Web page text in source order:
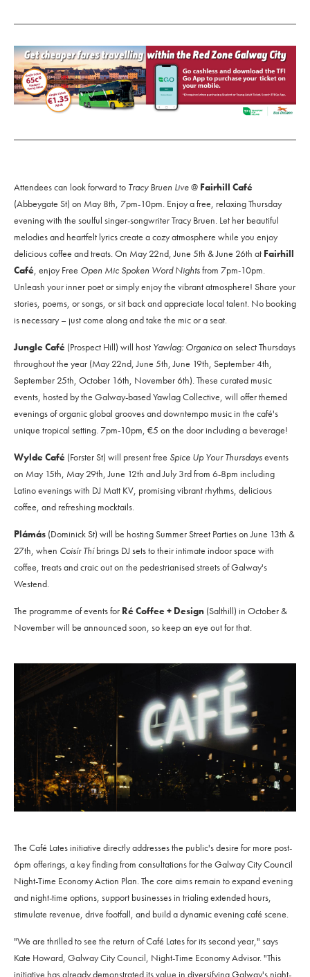
Attendees can look forward to Tracy Bruen Live@ Fairhill Café
(Abbeygate St) on May 8th, 7pm-10pm. Enjoy a free, relaxing Thursday
evening with the soulful singer-songwriter Tracy Bruen. Let her beautiful
melodies and heartfelt lyrics create a cozy atmosphere while you enjoy
delicious coffee and treats. On May 22nd, June 5th & June 26th at Fairhill
Café, enjoy Free Open Mic Spoken Word Nightsfrom 7pm-10pm.
Unleash your inner poet or simply enjoy the vibrant atmosphere! Share your
stories, poems, or songs, or sit back and appreciate local talent. No booking
is necessary – just come along and take the mic or a seat.
Jungle Café (Prospect Hill) will host Yawlag: Organicaon select Thursdays
throughout the year (May 22nd, June 5th, June 19th, September 4th,
September 25th, October 16th, November 6th). These curated music
events, hosted by the Galway-based Yawlag Collective, will offer themed
evenings of organic global grooves and downtempo music in the café's
unique tropical setting. 7pm-10pm, €5 on the door including a beverage!
Wylde Café (Forster St) will present free Spice Up Your Thursdaysevents
on May 15th, May 29th, June 12th and July 3rd from 6-8pm including
Latino evenings with DJ Matt KV, promising vibrant rhythms, delicious
coffee, and refreshing mocktails.
Plámás (Dominick St) will be hosting Summer Street Parties on June 13th &
27th, when Coisír Thíbrings DJ sets to their intimate indoor space with
coffee, treats and craic out on the pedestrianised streets of Galway's
Westend.
The programme of events for Ré Coffee + Design (Salthill) in October &
November will be announced soon, so keep an eye out for that.
The Café Lates initiative directly addresses the public's desire for more post-
6pm offerings, a key finding from consultations for the Galway City Council
Night-Time Economy Action Plan. The core aims remain to expand evening
and night-time options, support businesses in trialing extended hours,
stimulate revenue, drive footfall, and build a dynamic evening café scene.
"We are thrilled to see the return of Café Lates for its second year," says
Kate Howard, Galway City Council, Night-Time Economy Advisor. "This
initiative has already demonstrated its value in diversifying Galway's night-